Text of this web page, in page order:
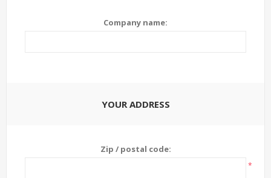
Company name:
YOUR ADDRESS
Zip / postal code:
*